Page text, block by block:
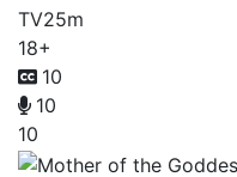
TV25m
18+
10
10
10